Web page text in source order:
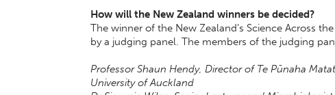
How will the New Zealand winners be decided?
The winner of the New Zealand’s Science Across
by a judging panel. The members of the judging
Professor Shaun Hendy, Director of Te Pūnaha
University of Auckland